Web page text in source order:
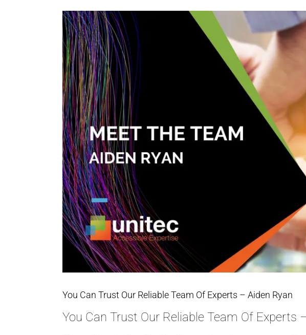
View
Larger
Image
You Can Trust Our Reliable Team Of Experts – Aiden Ryan
You Can Trust Our Reliable Team Of Experts